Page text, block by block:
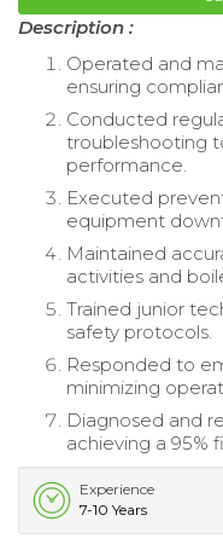
Description :
Operated and
ensuring
Conducted
troubleshooting
performance.
Executed
equipment
Maintained
activities and
Trained junior
safety protocols.
Responded to
minimizing
Diagnosed and
achieving a 95%
Experience
7-10 Years